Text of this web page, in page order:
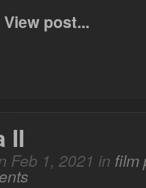
View post...
II
Feb 1, 2021 in film